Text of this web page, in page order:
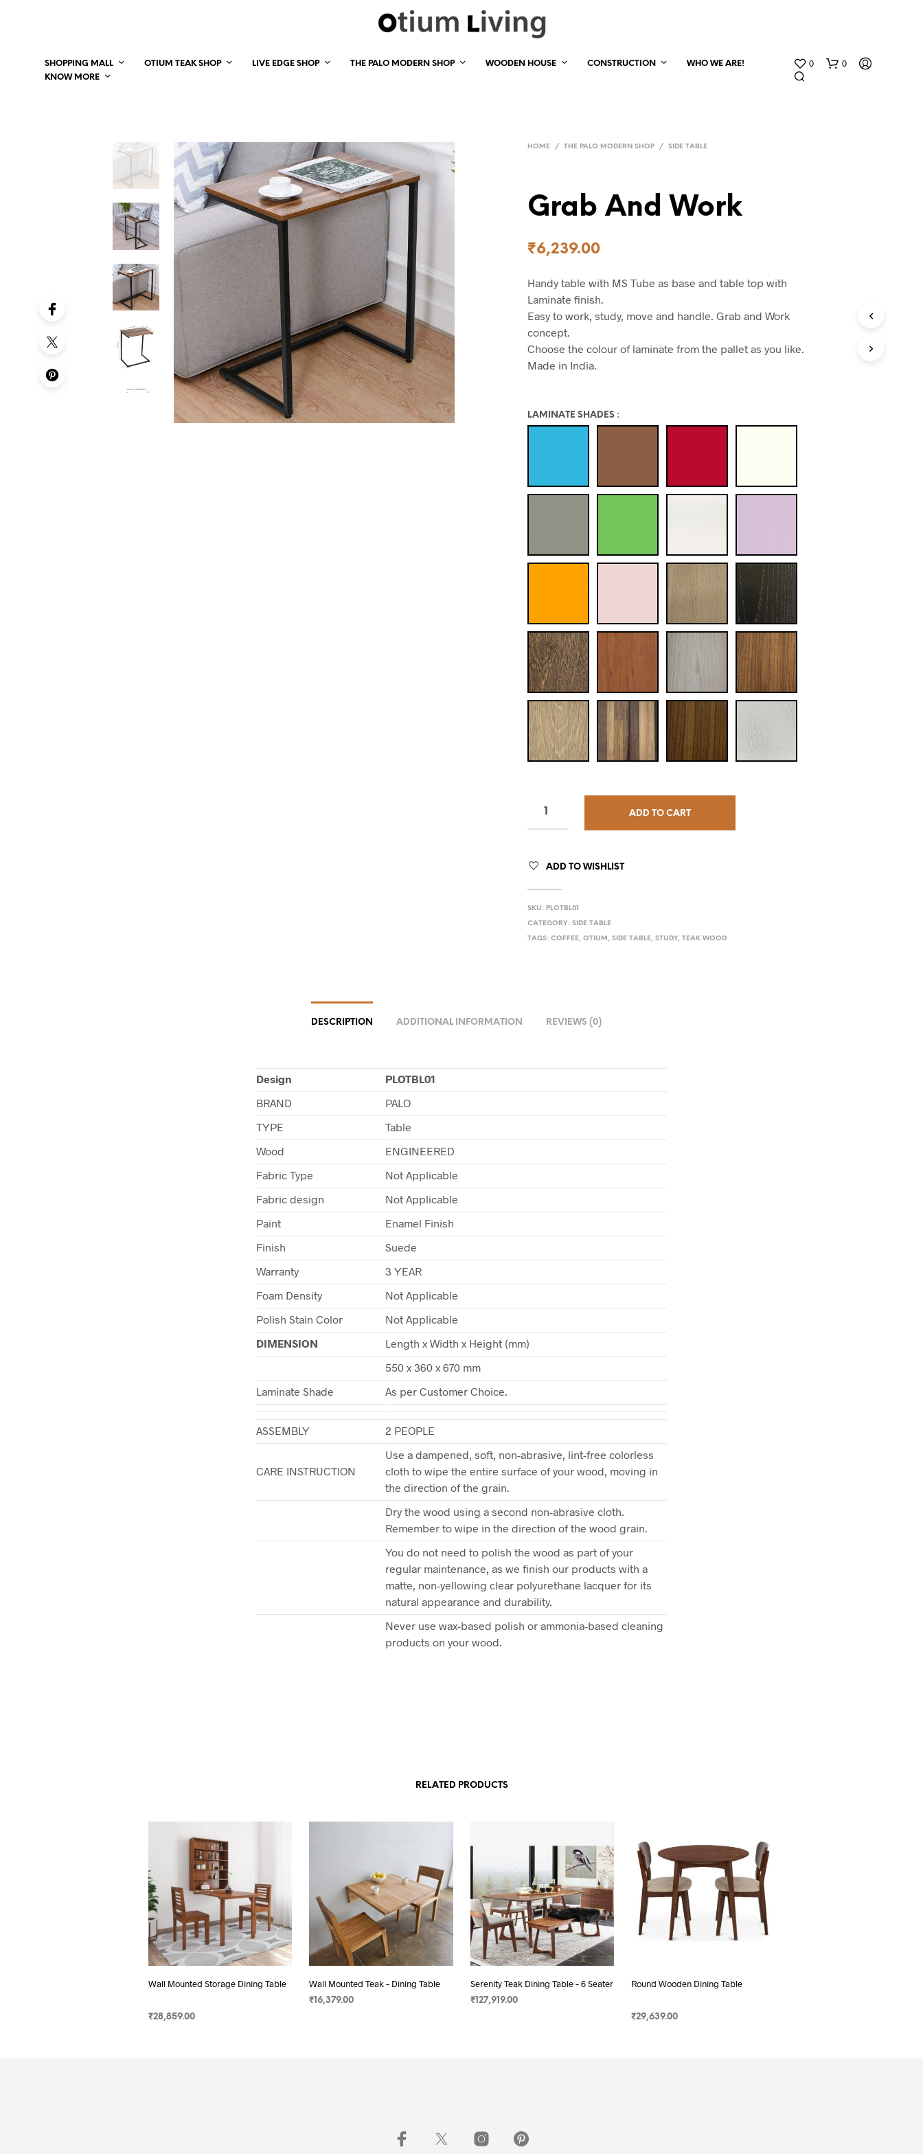
SHOPPING MALL OTIUM TEAK SHOP LIVE EDGE SHOP THE PALO MODERN SHOP WOODEN HOUSE CONSTRUCTION
WHO WE ARE!
KNOW MORE
0 0
HOME / THE PALO MODERN SHOP / SIDE TABLE
Grab And Work
₹6,239.00
Handy table with MS Tube as base and table top with
Laminate finish.
Easy to work, study, move and handle. Grab and Work
concept.
Choose the colour of laminate from the pallet as you like.
Made in India.
LAMINATE SHADES :
ADD TO CART
ADD TO WISHLIST
SKU: PLOTBL01
CATEGORY:SIDE TABLE
TAGS:COFFEE,OTIUM ,SIDE TABLE,STUDY,TEAK WOOD
DESCRIPTION ADDITIONAL INFORMATION REVIEWS (0)
Design
PLOTBL01
BRAND
PALO
TYPE
Table
Wood
ENGINEERED
Fabric Type
Not Applicable
Fabric design
Not Applicable
Paint
Enamel Finish
Finish
Suede
Warranty
3 YEAR
Foam Density
Not Applicable
Polish Stain Color
Not Applicable
DIMENSION
Length x Width x Height (mm)
550 x 360 x 670 mm
Laminate Shade
As per Customer Choice.
ASSEMBLY 2 PEOPLE
CARE INSTRUCTION
Use a dampened, soft, non-abrasive, lint-free colorless
cloth to wipe the entire surface of your wood, moving in
the direction of the grain.
Dry the wood using a second non-abrasive cloth.
Remember to wipe in the direction of the wood grain.
You do not need to polish the wood as part of your
regular maintenance, as we finish our products with a
matte, non-yellowing clear polyurethane lacquer for its
natural appearance and durability.
Never use wax-based polish or ammonia-based cleaning
products on your wood.
RELATED PRODUCTS
Wall Mounted Storage Dining Table
₹28,859.00
Wall Mounted Teak – Dining Table
₹16,379.00
Serenity Teak Dining Table – 6 Seater
₹127,919.00
Round Wooden Dining Table
₹29,639.00